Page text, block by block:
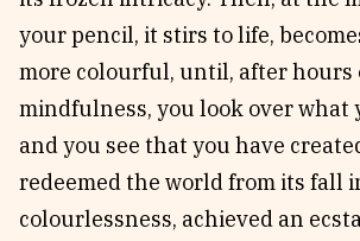
your pencil, it stirs to life,
more colourful, until, after hours
mindfulness, you look over what
and you see that you have
redeemed the world from its fall
colourlessness, achieved an